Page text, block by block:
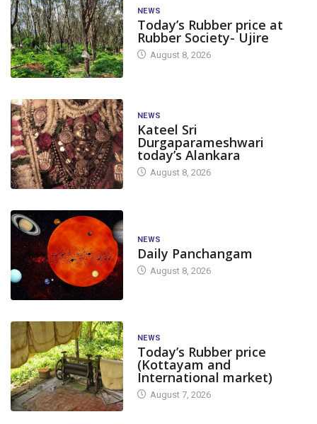
NEWS
Today’s Rubber price at
Rubber Society- Ujire
August 8, 2026
NEWS
Kateel Sri
Durgaparameshwari
today’s Alankara
August 8, 2026
NEWS
Daily Panchangam
August 8, 2026
NEWS
Today’s Rubber price
(Kottayam and
International market)
August 7, 2026